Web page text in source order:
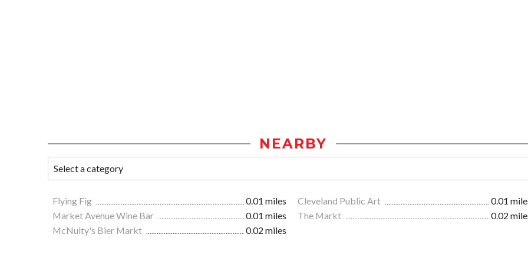
NEARBY
Flying Fig 0.01 miles Cleveland Public Art
0.01
Market Avenue Wine Bar
0.01 miles The Markt
0.02
McNulty's Bier Markt
0.02 miles